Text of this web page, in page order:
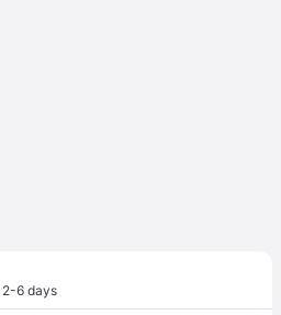
2-6 days